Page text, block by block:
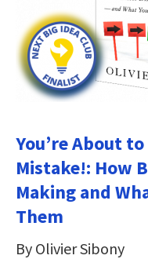
You’re About
Mistake!: How
Making and
Them
By Olivier Sibony